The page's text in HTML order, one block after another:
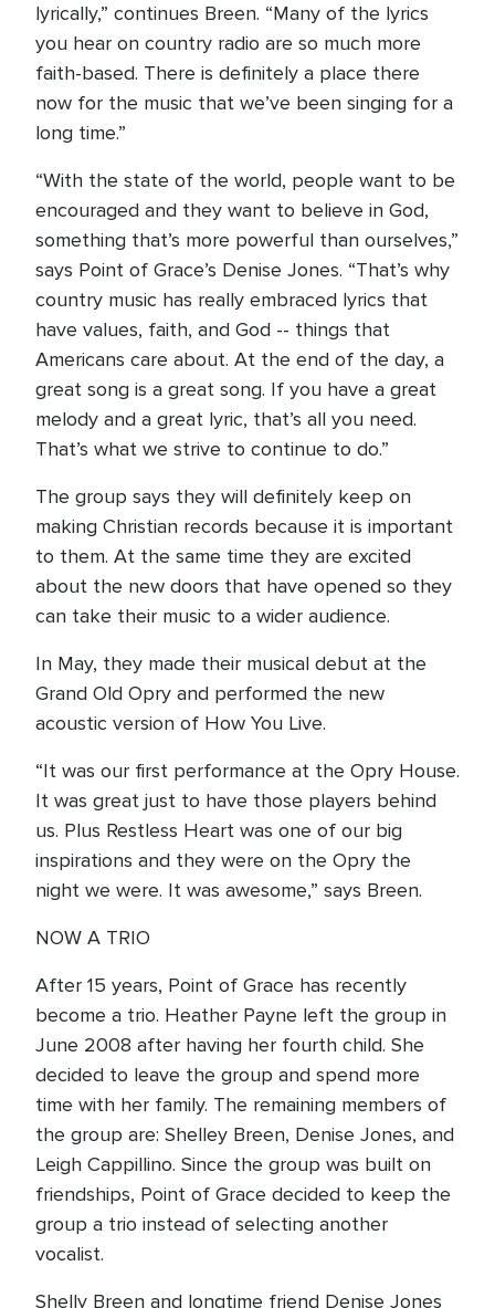
lyrically,” continues Breen. “Many of the lyrics
you hear on country radio are so much more
faith-based. There is definitely a place there
now for the music that we’ve been singing for a
long time.”
“With the state of the world, people want to be
encouraged and they want to believe in God,
something that’s more powerful than ourselves,”
says Point of Grace’s Denise Jones. “That’s why
country music has really embraced lyrics that
have values, faith, and God -- things that
Americans care about. At the end of the day, a
great song is a great song. If you have a great
melody and a great lyric, that’s all you need.
That’s what we strive to continue to do.”
The group says they will definitely keep on
making Christian records because it is important
to them. At the same time they are excited
about the new doors that have opened so they
can take their music to a wider audience.
In May, they made their musical debut at the
Grand Old Opry and performed the new
acoustic version of How You Live.
“It was our first performance at the Opry House.
It was great just to have those players behind
us. Plus Restless Heart was one of our big
inspirations and they were on the Opry the
night we were. It was awesome,” says Breen.
NOW A TRIO
After 15 years, Point of Grace has recently
become a trio. Heather Payne left the group in
June 2008 after having her fourth child. She
decided to leave the group and spend more
time with her family. The remaining members of
the group are: Shelley Breen, Denise Jones, and
Leigh Cappillino. Since the group was built on
friendships, Point of Grace decided to keep the
group a trio instead of selecting another
vocalist.
Shelly Breen and longtime friend Denise Jones